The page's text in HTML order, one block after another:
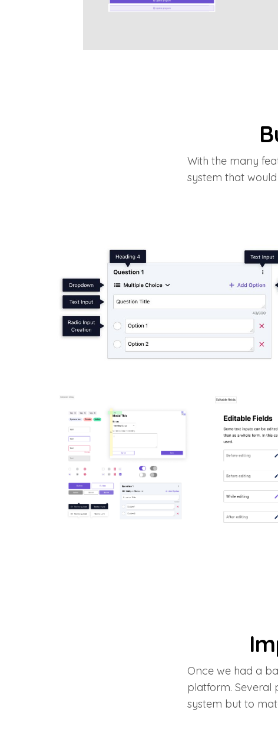
With the many
system that
Once we had a
platform. Several
system but to